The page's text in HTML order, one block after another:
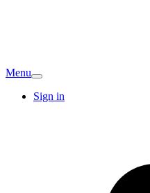
Menu
Sign in